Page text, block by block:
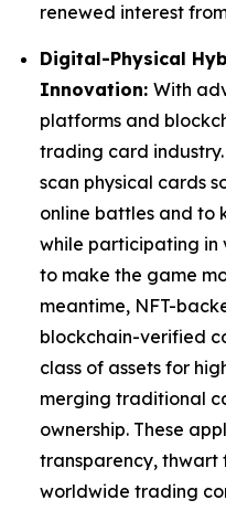
renewed interest
Digital-Physical
Innovation: With
platforms and
trading card
scan physical cards
online battles and to
while participating in
to make the game
meantime, NFT-
blockchain-verified
class of assets for
merging traditional
ownership. These
transparency,
worldwide trading